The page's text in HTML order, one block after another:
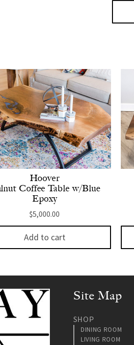
Hoover
Coffee Table w/Blue
Epoxy
$5,000.00
Add to cart
Site Map
SHOP
DINING ROOM
LIVING ROOM